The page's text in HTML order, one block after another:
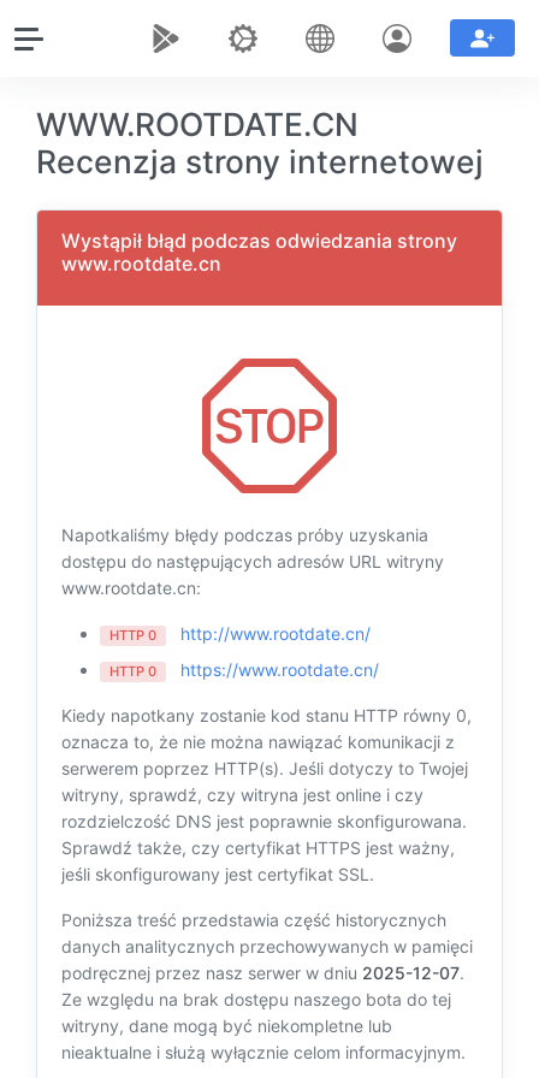
WWW.ROOTDATE.CN
Recenzja strony internetowej
Wystąpił błąd podczas odwiedzania strony
www.rootdate.cn
Napotkaliśmy błędy podczas próby uzyskania
dostępu do następujących adresów URL witryny
www.rootdate.cn:
HTTP 0 http://www.rootdate.cn/
HTTP 0 https://www.rootdate.cn/
Kiedy napotkany zostanie kod stanu HTTP równy 0,
oznacza to, że nie można nawiązać komunikacji z
serwerem poprzez HTTP(s). Jeśli dotyczy to Twojej
witryny, sprawdź, czy witryna jest online i czy
rozdzielczość DNS jest poprawnie skonfigurowana.
Sprawdź także, czy certyfikat HTTPS jest ważny,
jeśli skonfigurowany jest certyfikat SSL.
Poniższa treść przedstawia część historycznych
danych analitycznych przechowywanych w pamięci
podręcznej przez nasz serwer w dniu 2025-12-07.
Ze względu na brak dostępu naszego bota do tej
witryny, dane mogą być niekompletne lub
nieaktualne i służą wyłącznie celom informacyjnym.